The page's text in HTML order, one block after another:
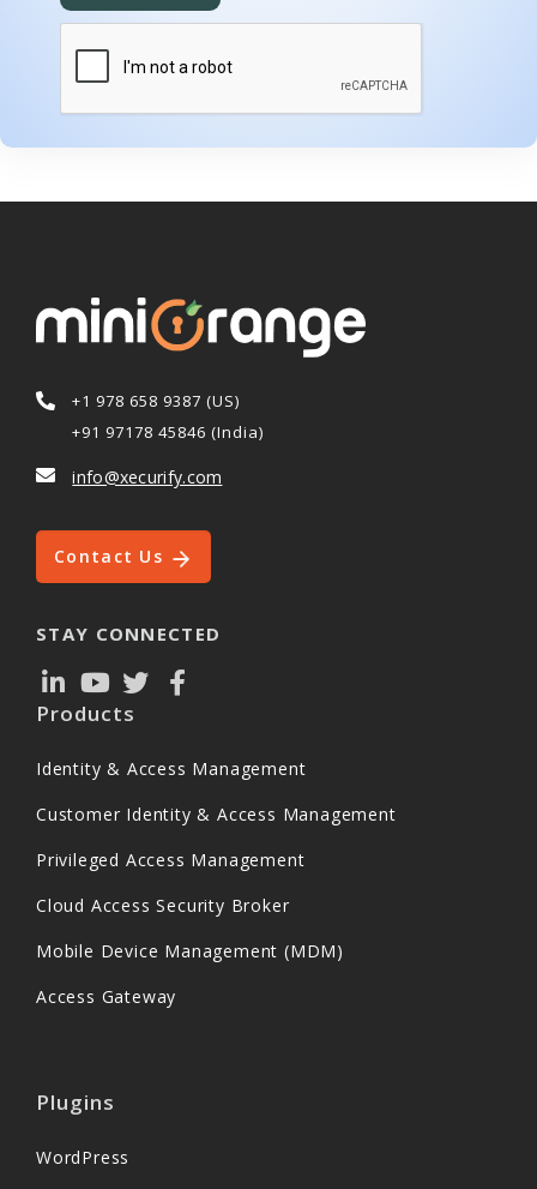
+1 978 658 9387 (US)
+91 97178 45846 (India)
info@xecurify.com
Contact Us
STAY CONNECTED
Products
Identity & Access Management
Customer Identity & Access Management
Privileged Access Management
Cloud Access Security Broker
Mobile Device Management (MDM)
Access Gateway
Plugins
WordPress